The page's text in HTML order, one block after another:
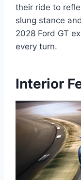
their ride to
slung stance
2028 Ford GT
every turn.
Interior